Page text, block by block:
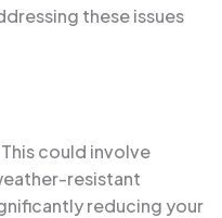
these issues
could involve
resistant
reducing your